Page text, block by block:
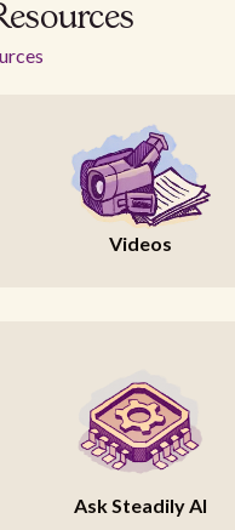
Videos
Ask Steadily AI